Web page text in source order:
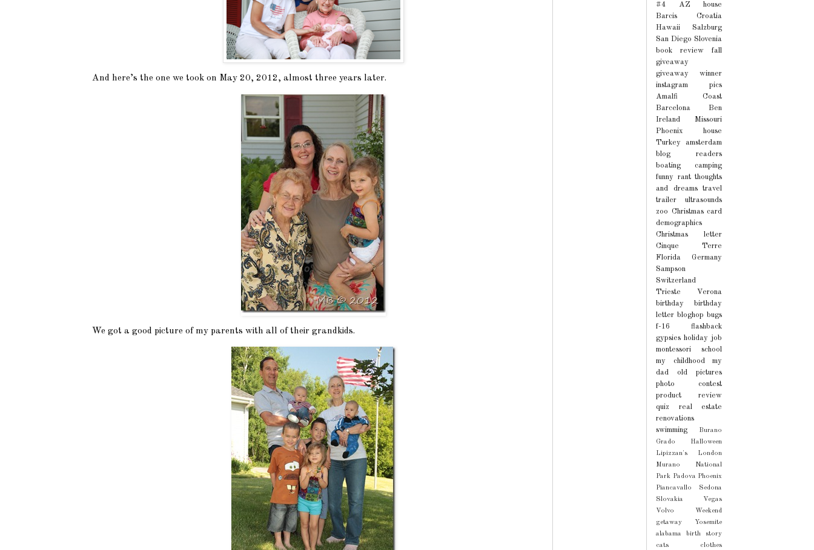
And here’s the one we took on May 20, 2012, almost three years later.
We got a good picture of my parents with all of their grandkids.
#4
AZ house
Barcis
Croatia
Hawaii
Salzburg
San Diego Slovenia
book review
fall
giveaway
giveaway winner
instagram pics
Amalfi Coast
Barcelona
Ben
Ireland
Missouri
Phoenix house
Turkey
amsterdam
blog readers
boating
camping
funny rant thoughts
and dreams
travel
trailer
ultrasounds
zoo Christmas card
demographics
Christmas letter
Cinque Terre
Florida
Germany
Sampson
Switzerland
Trieste
Verona
birthday
birthday
letter bloghop bugs
f-16
flashback
gypsies holiday job
montessori school
my childhood
my
dad
old pictures
photo contest
product review
quiz
real estate
renovations
swimming
Burano
Grado
Halloween
Lipizzan's
London
Murano
National
Park Padova Phoenix
Piancavallo
Sedona
Slovakia
Vegas
Volvo
Weekend
getaway
Yosemite
alabama
birth story
cats
clothes